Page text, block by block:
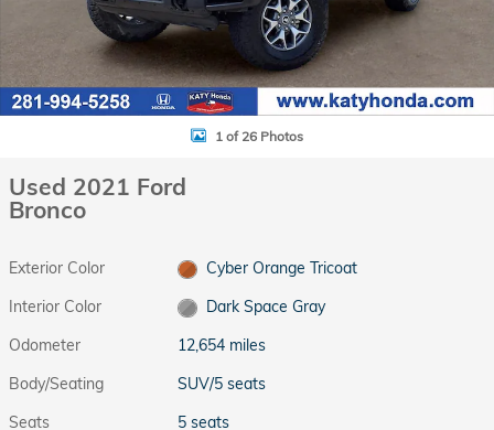
1 of 26 Photos
Used 2021 Ford
Bronco
Exterior Color
Cyber Orange Tricoat
Interior Color
Dark Space Gray
Odometer
12,654 miles
Body/Seating
SUV/5 seats
Seats
5 seats